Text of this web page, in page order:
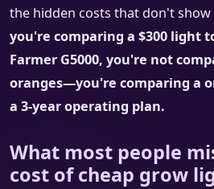
the hidden costs that don't
you're comparing a $300 light
Farmer G5000, you're not
oranges—you're comparing a
a 3-year operating plan.
What most people
cost of cheap grow